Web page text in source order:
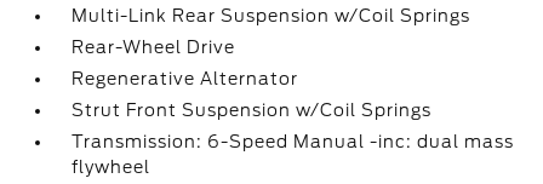
Multi-Link Rear Suspension w/Coil Springs
Rear-Wheel Drive
Regenerative Alternator
Strut Front Suspension w/Coil Springs
Transmission: 6-Speed Manual -inc: dual mass
flywheel